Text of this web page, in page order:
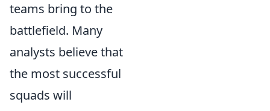
teams bring to the
battlefield. Many
analysts believe that
the most successful
squads will